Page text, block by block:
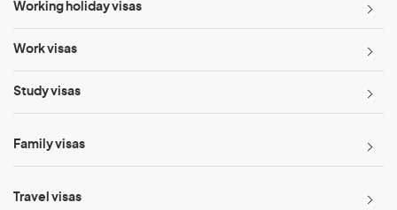
Working holiday visas
Work visas
Study visas
Family visas
Travel visas